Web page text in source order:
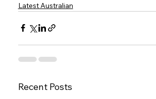
Latest Australian
Recent Posts